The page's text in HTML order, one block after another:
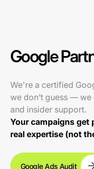
Google
We're a certified
we don’t guess —
and insider support.
Your campaigns get
real expertise (not
Google Ads Audit